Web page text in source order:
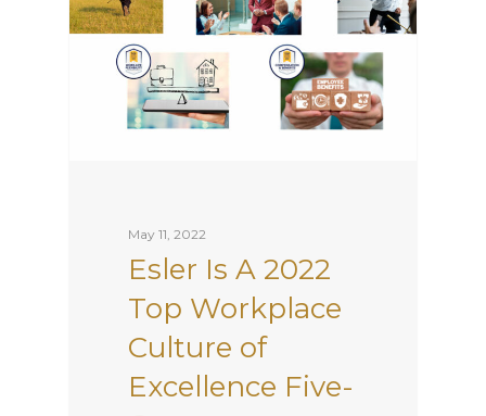
May 11, 2022
Esler Is A 2022
Top Workplace
Culture of
Excellence Five-